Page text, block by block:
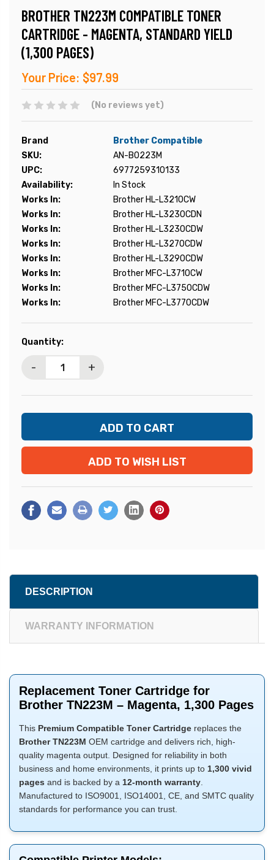
BROTHER TN223M COMPATIBLE TONER
CARTRIDGE - MAGENTA, STANDARD YIELD
(1,300 PAGES)
Your Price: $97.99
(No reviews yet)
Brand
Brother Compatible
SKU:
AN-B0223M
UPC:
6977259310133
Availability:
In Stock
Works In:
Brother HL-L3210CW
Works In:
Brother HL-L3230CDN
Works In:
Brother HL-L3230CDW
Works In:
Brother HL-L3270CDW
Works In:
Brother HL-L3290CDW
Works In:
Brother MFC-L3710CW
Works In:
Brother MFC-L3750CDW
Works In:
Brother MFC-L3770CDW
Current
Quantity:
- +
ADD TO WISH LIST
DESCRIPTION
WARRANTY INFORMATION
Replacement Toner Cartridge for
Brother TN223M – Magenta, 1,300 Pages
This Premium Compatible Toner Cartridge replaces the
Brother TN223M OEM cartridge and delivers rich, high-
quality magenta output. Designed for reliability in both
business and home environments, it prints up to 1,300 vivid
pages and is backed by a 12-month warranty.
Manufactured to ISO9001, ISO14001, CE, and SMTC quality
standards for performance you can trust.